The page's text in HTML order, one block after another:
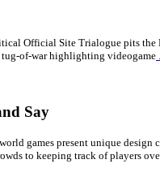
Official Site Trialogue pits the
of-war highlighting videogame
Say
games present unique design
to keeping track of players